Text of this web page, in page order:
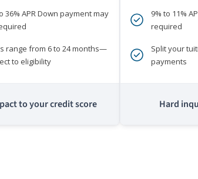
36% APR Down payment may
range from 6 to 24 months—
to eligibility
to your credit score
9% to 11%
required
Split your
payments
Hard